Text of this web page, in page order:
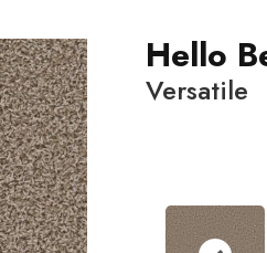
Hello
Versatile